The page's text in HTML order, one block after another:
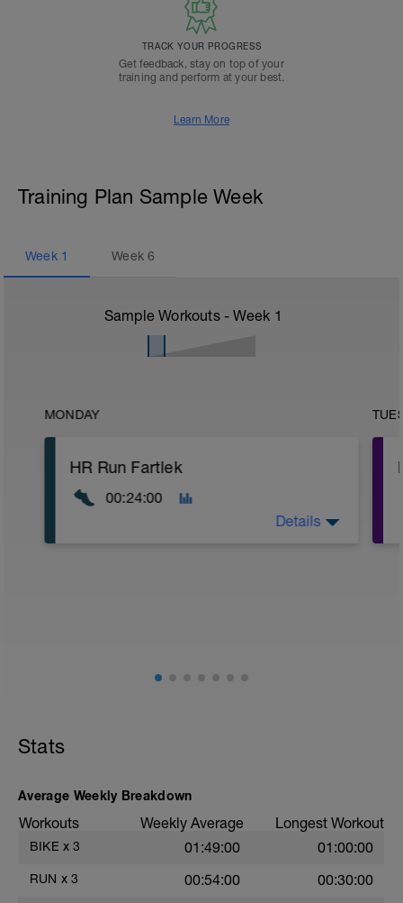
TRACK YOUR PROGRESS
Get feedback, stay on top of your
training and perform at your best.
Learn More
Training Plan Sample Week
Week 1 Week6
Sample Workouts - Week 1
MONDAY
HR Run Fartlek
00:24:00
Details
Stats
Average Weekly Breakdown
Workouts Weekly Average Longest Workout
BIKE x 3 01:49:00 01:00:00
RUN x 3 00:54:00 00:30:00